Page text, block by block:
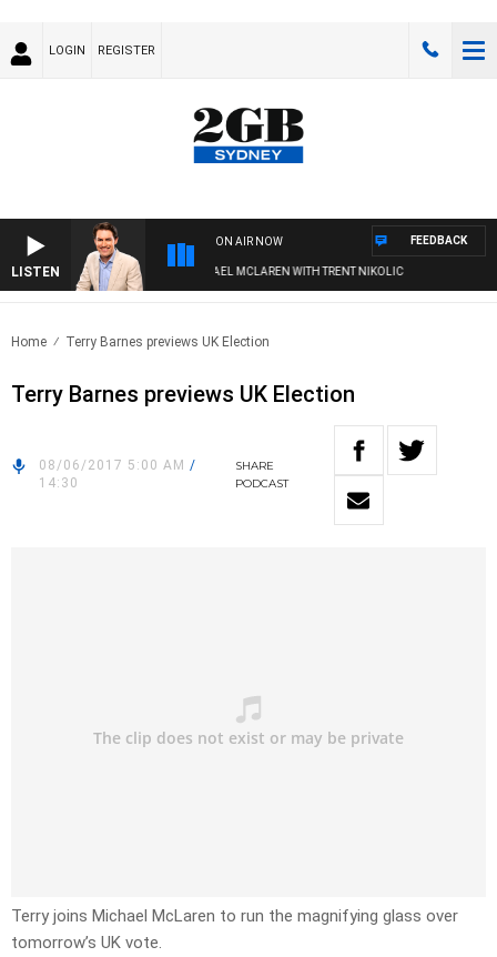
LOGIN REGISTER
LISTEN
ON AIR NOW
AFTERNOONS WITH MICHAEL MCLAREN WITH TRENT NIKOLIC
FEEDBACK
Home Terry Barnes previews UK Election
Terry Barnes previews UK Election
08/06/2017 5:00 AM /
14:30
SHARE
PODCAST
Terry joins Michael McLaren to run the magnifying glass over
tomorrow’s UK vote.